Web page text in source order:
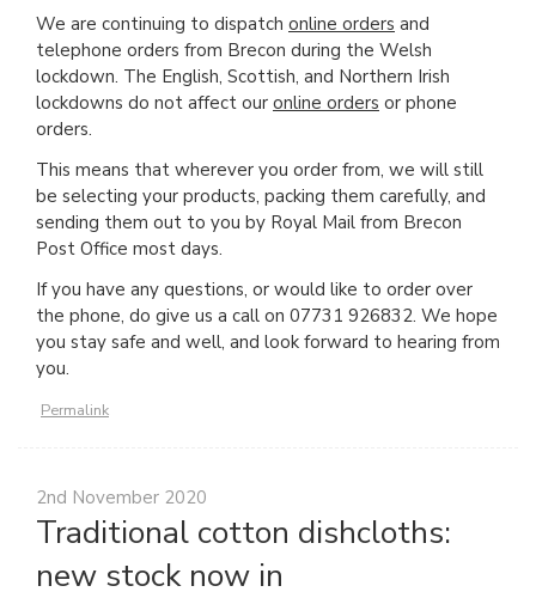
We are continuing to dispatch online orders and
telephone orders from Brecon during the Welsh
lockdown. The English, Scottish, and Northern Irish
lockdowns do not affect our online orders or phone
orders.
This means that wherever you order from, we will still
be selecting your products, packing them carefully, and
sending them out to you by Royal Mail from Brecon
Post Office most days.
If you have any questions, or would like to order over
the phone, do give us a call on 07731 926832. We hope
you stay safe and well, and look forward to hearing from
you.
Permalink
2nd November 2020
Traditional cotton dishcloths:
new stock now in